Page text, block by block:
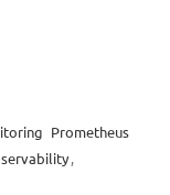
Prometheus
,